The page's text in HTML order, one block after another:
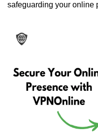
safeguarding your online